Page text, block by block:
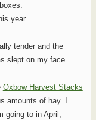
year.
tender and the
slept on my face.
Oxbow Harvest Stacks
amounts of hay. I
going to in April,